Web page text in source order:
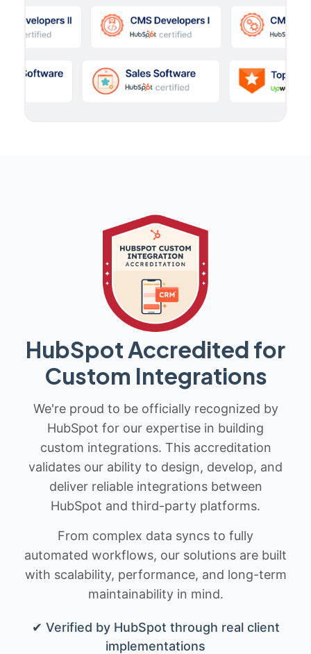
HubSpot Accredited for
Custom Integrations
We're proud to be officially recognized by
HubSpot for our expertise in building
custom integrations. This accreditation
validates our ability to design, develop, and
deliver reliable integrations between
HubSpot and third-party platforms.
From complex data syncs to fully
automated workflows, our solutions are built
with scalability, performance, and long-term
maintainability in mind.
✔ Verified by HubSpot through real client
implementations